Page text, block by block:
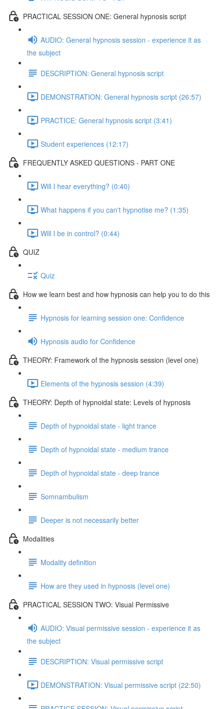
PRACTICAL SESSION ONE: General hypnosis script
AUDIO: General hypnosis session - experience it as
the subject
DESCRIPTION: General hypnosis script
DEMONSTRATION: General hypnosis script (26:57)
PRACTICE: General hypnosis script (3:41)
Student experiences (12:17)
FREQUENTLY ASKED QUESTIONS - PART ONE
Will I hear everything? (0:40)
What happens if you can't hypnotise me? (1:35)
Will I be in control? (0:44)
QUIZ
Quiz
How we learn best and how hypnosis can help you to do this
Hypnosis for learning session one: Confidence
Hypnosis audio for Confidence
THEORY: Framework of the hypnosis session (level one)
Elements of the hypnosis session (4:39)
THEORY: Depth of hypnoidal state: Levels of hypnosis
Depth of hypnoidal state - light trance
Depth of hypnoidal state - medium trance
Depth of hypnoidal state - deep trance
Somnambulism
Deeper is not necessarily better
Modalities
Modality definition
How are they used in hypnosis (level one)
PRACTICAL SESSION TWO: Visual Permissive
AUDIO: Visual permissive session - experience it as
the subject
DESCRIPTION: Visual permissive script
DEMONSTRATION: Visual permissive script (22:50)